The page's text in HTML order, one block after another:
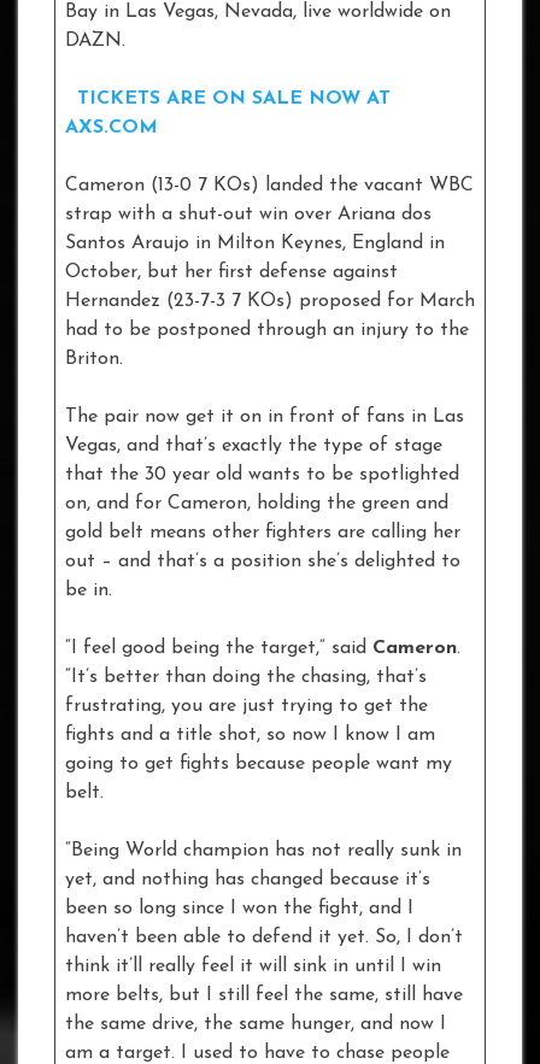
Bay in Las Vegas, Nevada, live worldwide on
DAZN.
TICKETS ARE ON SALE NOW AT
AXS.COM
Cameron (13-0 7 KOs) landed the vacant WBC
strap with a shut-out win over Ariana dos
Santos Araujo in Milton Keynes, England in
October, but her first defense against
Hernandez (23-7-3 7 KOs) proposed for March
had to be postponed through an injury to the
Briton.
The pair now get it on in front of fans in Las
Vegas, and that’s exactly the type of stage
that the 30 year old wants to be spotlighted
on, and for Cameron, holding the green and
gold belt means other fighters are calling her
out – and that’s a position she’s delighted to
be in.
“I feel good being the target,” said Cameron.
“It’s better than doing the chasing, that’s
frustrating, you are just trying to get the
fights and a title shot, so now I know I am
going to get fights because people want my
belt.
“Being World champion has not really sunk in
yet, and nothing has changed because it’s
been so long since I won the fight, and I
haven’t been able to defend it yet. So, I don’t
think it’ll really feel it will sink in until I win
more belts, but I still feel the same, still have
the same drive, the same hunger, and now I
am a target. I used to have to chase people